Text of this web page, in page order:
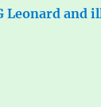
Leonard and